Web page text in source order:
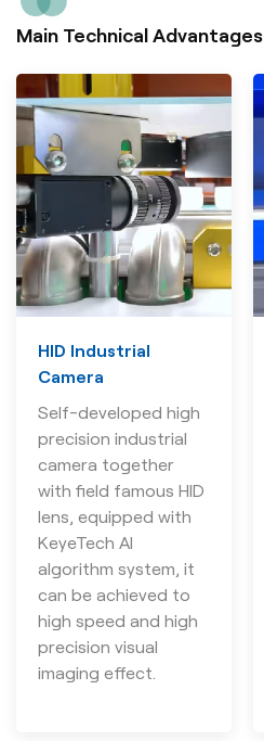
Main Technical Advantages
HID Industrial
Camera
Self-developed high
precision industrial
camera together
with field famous HID
lens, equipped with
KeyeTech AI
algorithm system, it
can be achieved to
high speed and high
precision visual
imaging effect.